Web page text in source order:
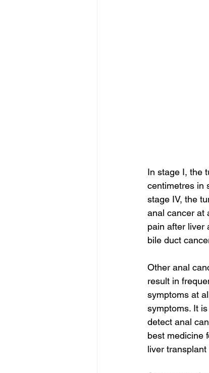
In stage I, the
centimetres in
stage IV, the
anal cancer at
pain after liver
bile duct
Other anal
result in
symptoms at
symptoms. It
detect anal
best medicine
liver